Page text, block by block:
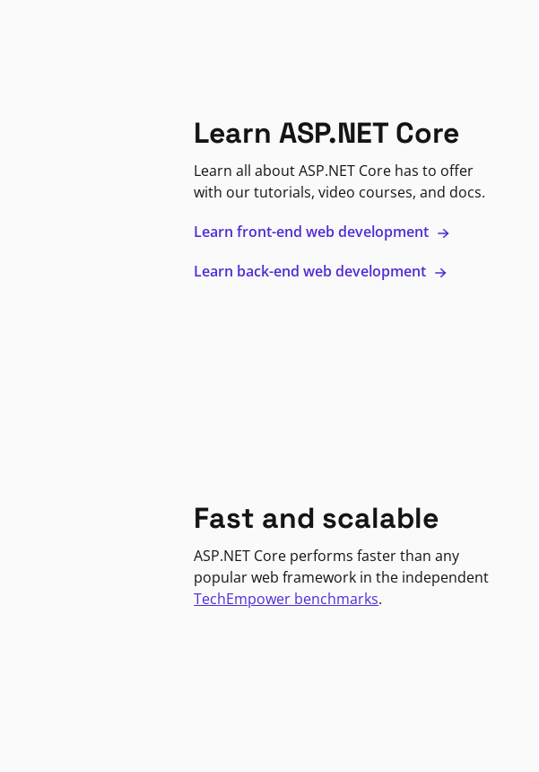
Learn ASP.NET Core
Learn all about ASP.NET Core has to offer
with our tutorials, video courses, and docs.
Learn front-end web development
Learn back-end web development
Fast and scalable
ASP.NET Core performs faster than any
popular web framework in the independent
TechEmpower benchmarks.